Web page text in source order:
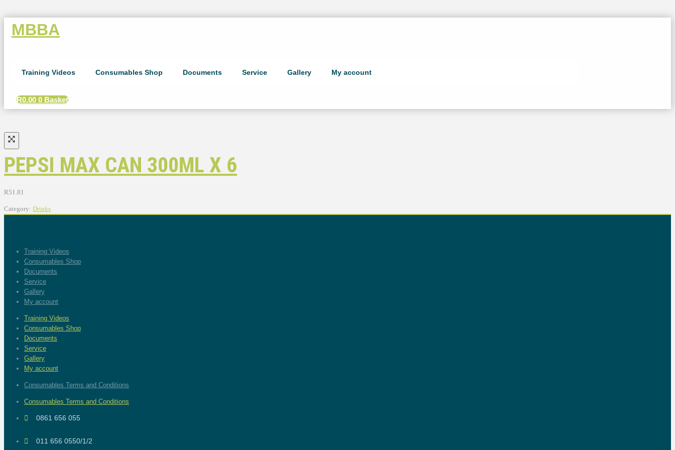
MBBA
Training Videos Consumables Shop Documents Service Gallery My account
R0.00 0 Basket
PEPSI MAX CAN 300ML X 6
R51.81
Category: Drinks
Training Videos
Consumables Shop
Documents
Service
Gallery
My account
Training Videos
Consumables Shop
Documents
Service
Gallery
My account
Consumables Terms and Conditions
Consumables Terms and Conditions
0861 656 055
011 656 0550/1/2